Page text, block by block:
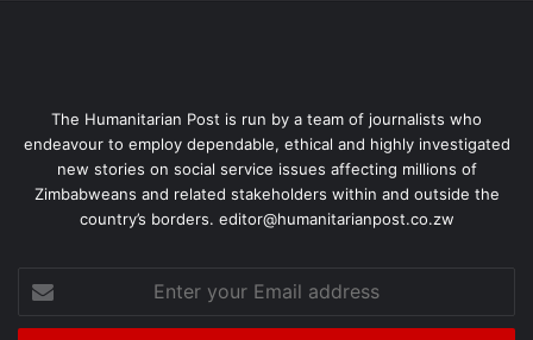
The Humanitarian Post is run by a team of journalists who
endeavour to employ dependable, ethical and highly investigated
new stories on social service issues affecting millions of
Zimbabweans and related stakeholders within and outside the
country’s borders. editor@humanitarianpost.co.zw